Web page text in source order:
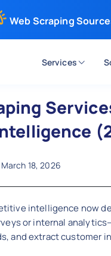
Web Scraping
Services
March 18, 2026
intelligence now
or internal
and extract customer